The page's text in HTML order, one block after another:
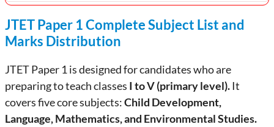
JTET Paper 1 Complete Subject List and
Marks Distribution
JTET Paper 1 is designed for candidates who are
preparing to teach classes I to V (primary level).It
covers five core subjects:Child Development,
Language, Mathematics, and Environmental Studies.